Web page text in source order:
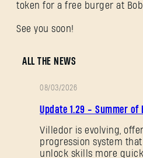
token for a free burger at
See you soon!
ALL THE NEWS
08/03/2026
Update 1.29 - Summer of
Villedor is evolving,
progression system
unlock skills more